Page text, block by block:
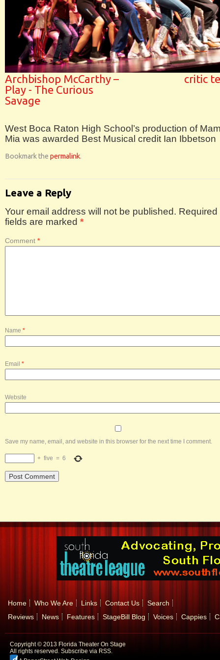
Archbishop McCarthy –
Play - The Curious
Savage
critic
West Boca Raton High School’s production of
Mia was awarded Best Musical credit Ian Ibbetson
Bookmark the permalink.
Leave a Reply
Your email address will not be published. Required
fields are marked *
Comment *
Name *
Email *
Website
Save my name, email, and website in this browser for the next time I comment.
+ five = 6
Home Who We Are Links Contact Us
Search
Reviews
News Features StageBill Blog Voices Cappies
Copyright © 2013 Florida Theater On Stage
All rights reserved. Subscribe via RSS.